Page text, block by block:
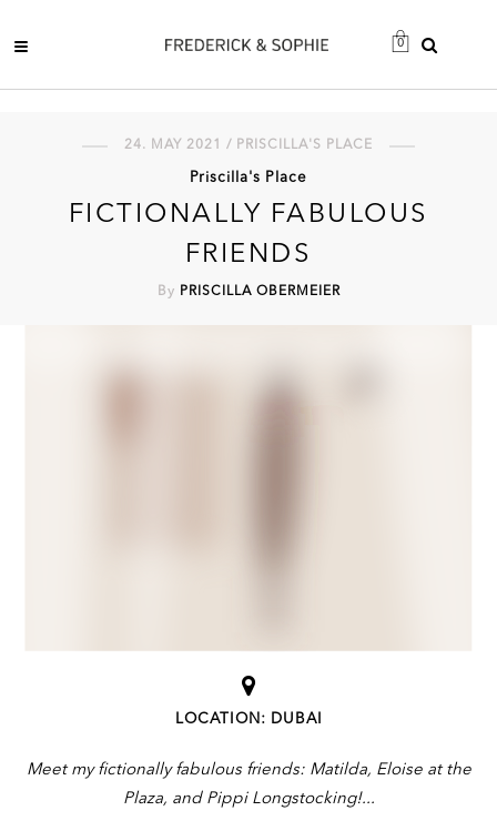
0
24. MAY 2021 / PRISCILLA'S PLACE
Priscilla's Place
FICTIONALLY FABULOUS
FRIENDS
By PRISCILLA OBERMEIER
LOCATION: DUBAI
Meet my fictionally fabulous friends: Matilda, Eloise at the
Plaza, and Pippi Longstocking!